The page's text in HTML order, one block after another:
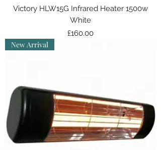
Victory HLW15G Infrared Heater 1500w
White
Price
£160.00
New Arrival